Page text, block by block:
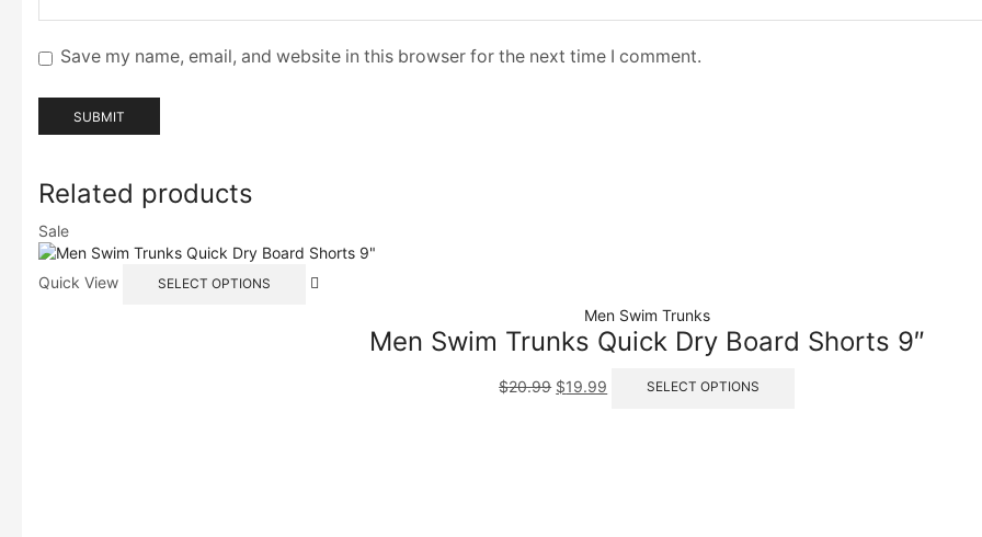
Save my name, email, and website in this browser for the next time I comment.
Related products
Sale
Quick View SELECT OPTIONS
Men Swim Trunks
Men Swim Trunks Quick Dry Board Shorts 9″
$20.99 $19.99 SELECT OPTIONS